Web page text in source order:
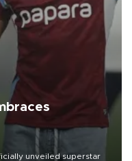
unveiled superstar